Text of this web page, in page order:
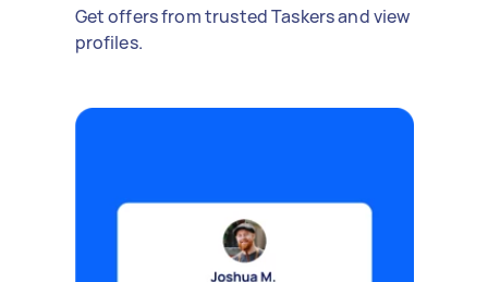
Get offers from trusted Taskers and view
profiles.